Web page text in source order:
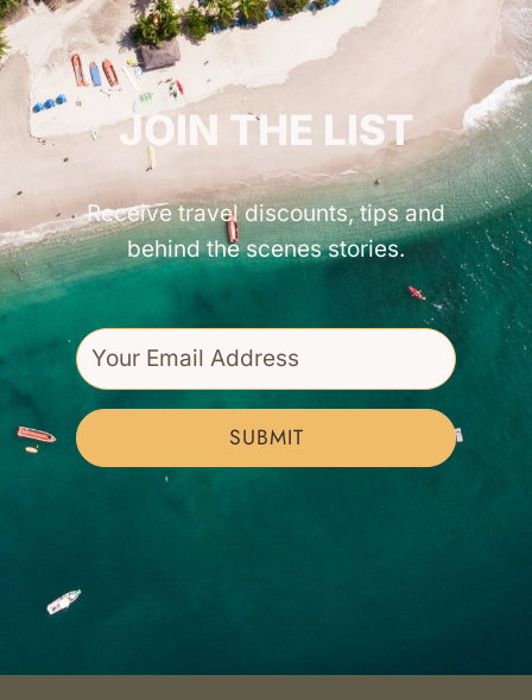
GET INSPIRED!
JOIN THE LIST
Receive travel discounts, tips and
behind the scenes stories.
SUBMIT